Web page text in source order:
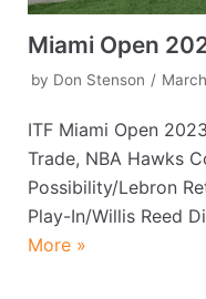
Miami Open
by Don Stenson
ITF Miami Open
Trade, NBA Hawks
Possibility/Lebron
Play-In/Willis Reed
More »